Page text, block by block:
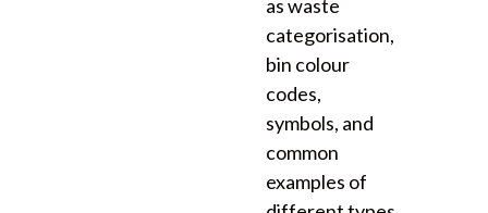
as waste
categorisation,
bin colour
codes,
symbols, and
common
examples of